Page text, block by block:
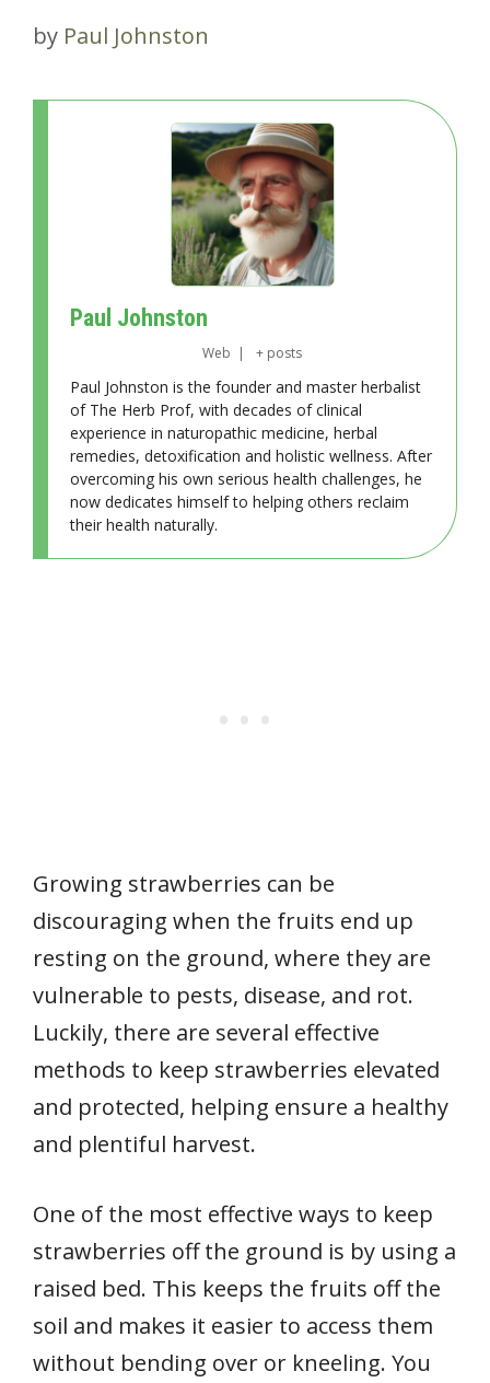
by Paul Johnston
Paul Johnston
Web | + posts
Paul Johnston is the founder and master herbalist
of The Herb Prof, with decades of clinical
experience in naturopathic medicine, herbal
remedies, detoxification and holistic wellness. After
overcoming his own serious health challenges, he
now dedicates himself to helping others reclaim
their health naturally.
Growing strawberries can be
discouraging when the fruits end up
resting on the ground, where they are
vulnerable to pests, disease, and rot.
Luckily, there are several effective
methods to keep strawberries elevated
and protected, helping ensure a healthy
and plentiful harvest.
One of the most effective ways to keep
strawberries off the ground is by using a
raised bed. This keeps the fruits off the
soil and makes it easier to access them
without bending over or kneeling. You